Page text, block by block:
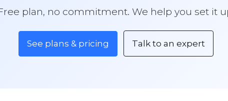
plan, no commitment. We help you set it
See plans & pricing Talk to an expert